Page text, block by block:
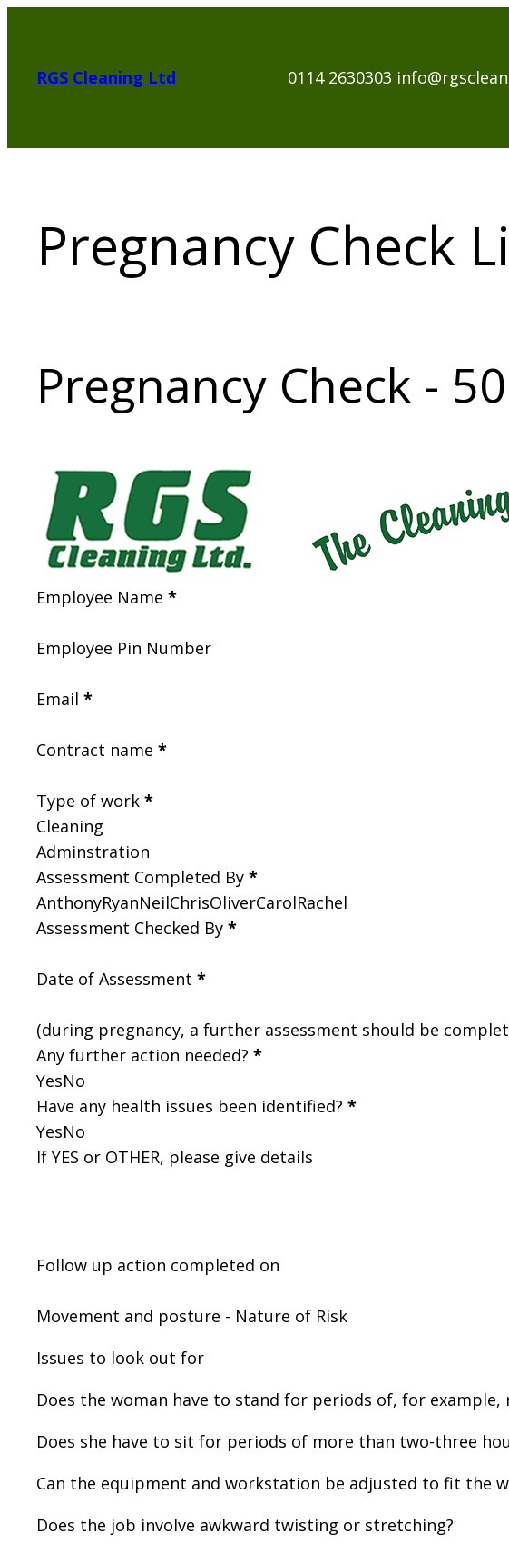
content
RGS Cleaning Ltd 0114 2630303
Pregnancy Check
Pregnancy Check - 50
Employee Name *
Employee Pin Number
Email *
Contract name *
Type of work *
Cleaning
Adminstration
Assessment Completed By *
AnthonyRyanNeilChrisOliverCarolRachel
Assessment Checked By *
Date of Assessment *
(during pregnancy, a further assessment should be
Any further action needed? *
YesNo
Have any health issues been identified? *
YesNo
If YES or OTHER, please give details
Follow up action completed on
Movement and posture - Nature of Risk
Issues to look out for
Does the woman have to stand for periods of, for
Does she have to sit for periods of more than two-three
Can the equipment and workstation be adjusted to fit the
Does the job involve awkward twisting or stretching?